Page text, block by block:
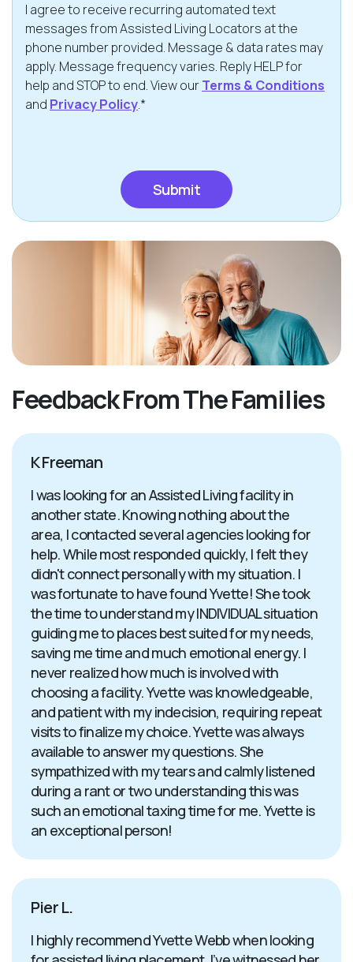
I agree to receive recurring automated text
messages from Assisted Living Locators at the
phone number provided. Message & data rates may
apply. Message frequency varies. Reply HELP for
help and STOP to end. View ourTerms & Conditions
and Privacy Policy.*
Feedback From The Families
K Freeman
I was looking for an Assisted Living facility in
another state. Knowing nothing about the
area, I contacted several agencies looking for
help. While most responded quickly, I felt they
didn't connect personally with my situation. I
was fortunate to have found Yvette! She took
the time to understand my INDIVIDUAL situation
guiding me to places best suited for my needs,
saving me time and much emotional energy. I
never realized how much is involved with
choosing a facility. Yvette was knowledgeable,
and patient with my indecision, requiring repeat
visits to finalize my choice. Yvette was always
available to answer my questions. She
sympathized with my tears and calmly listened
during a rant or two understanding this was
such an emotional taxing time for me. Yvette is
an exceptional person!
Pier L.
I highly recommend Yvette Webb when looking